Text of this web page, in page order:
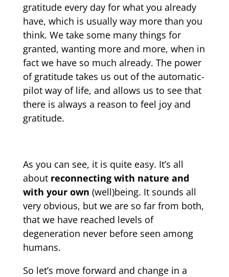
gratitude every day for what you already
have, which is usually way more than you
think. We take some many things for
granted, wanting more and more, when in
fact we have so much already. The power
of gratitude takes us out of the automatic-
pilot way of life, and allows us to see that
there is always a reason to feel joy and
gratitude.
As you can see, it is quite easy. It’s all
about reconnecting with nature and
with your own (well)being. It sounds all
very obvious, but we are so far from both,
that we have reached levels of
degeneration never before seen among
humans.
So let’s move forward and change in a